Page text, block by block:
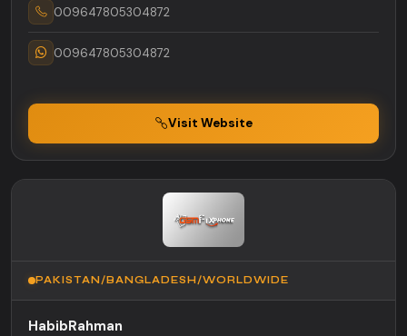
009647805304872
009647805304872
Visit Website
PAKISTAN/BANGLADESH/WORLDWIDE
HabibRahman